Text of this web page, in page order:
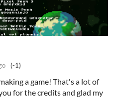
(-1)
a game! That's a lot of
for the credits and glad my